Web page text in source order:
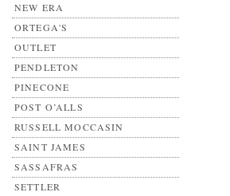
NEW ERA
ORTEGA'S
OUTLET
PENDLETON
PINECONE
POST O’ALLS
RUSSELL MOCCASIN
SAINT JAMES
SASSAFRAS
SETTLER